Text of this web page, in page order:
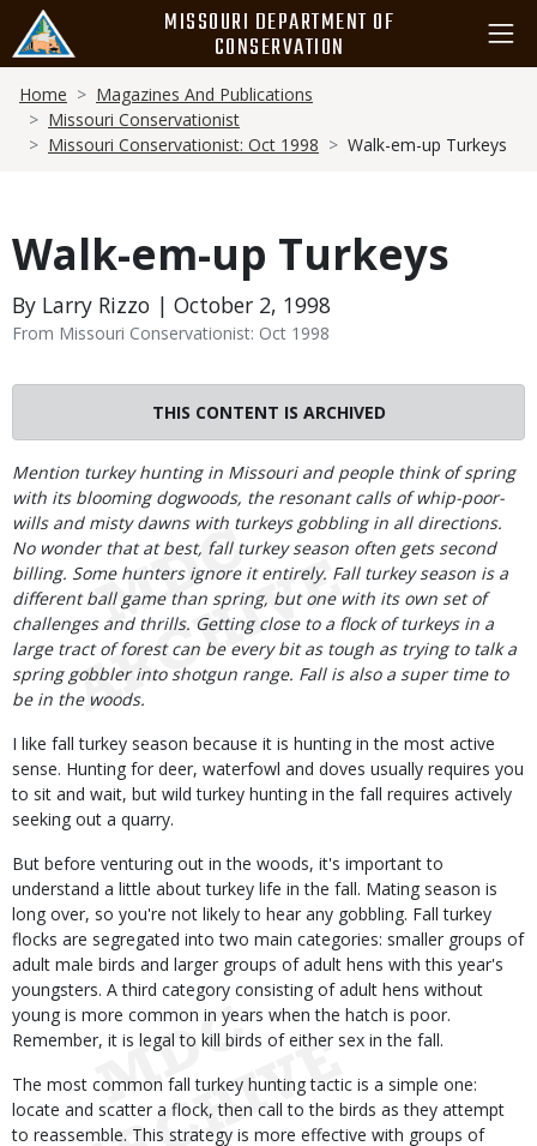
main
content
MISSOURI DEPARTMENT OF
CONSERVATION
Breadcrumb
Home
Magazines And Publications
Missouri Conservationist
Missouri Conservationist: Oct 1998
Walk-em-up Turkeys
Walk-em-up Turkeys
By Larry Rizzo | October 2, 1998
From Missouri Conservationist: Oct 1998
THIS CONTENT IS ARCHIVED
Body
Mention turkey hunting in Missouri and people think of spring
with its blooming dogwoods, the resonant calls of whip-poor-
wills and misty dawns with turkeys gobbling in all directions.
No wonder that at best, fall turkey season often gets second
billing. Some hunters ignore it entirely. Fall turkey season is a
different ball game than spring, but one with its own set of
challenges and thrills. Getting close to a flock of turkeys in a
large tract of forest can be every bit as tough as trying to talk a
spring gobbler into shotgun range. Fall is also a super time to
be in the woods.
I like fall turkey season because it is hunting in the most active
sense. Hunting for deer, waterfowl and doves usually requires you
to sit and wait, but wild turkey hunting in the fall requires actively
seeking out a quarry.
But before venturing out in the woods, it's important to
understand a little about turkey life in the fall. Mating season is
long over, so you're not likely to hear any gobbling. Fall turkey
flocks are segregated into two main categories: smaller groups of
adult male birds and larger groups of adult hens with this year's
youngsters. A third category consisting of adult hens without
young is more common in years when the hatch is poor.
Remember, it is legal to kill birds of either sex in the fall.
The most common fall turkey hunting tactic is a simple one:
locate and scatter a flock, then call to the birds as they attempt
to reassemble. This strategy is more effective with groups of